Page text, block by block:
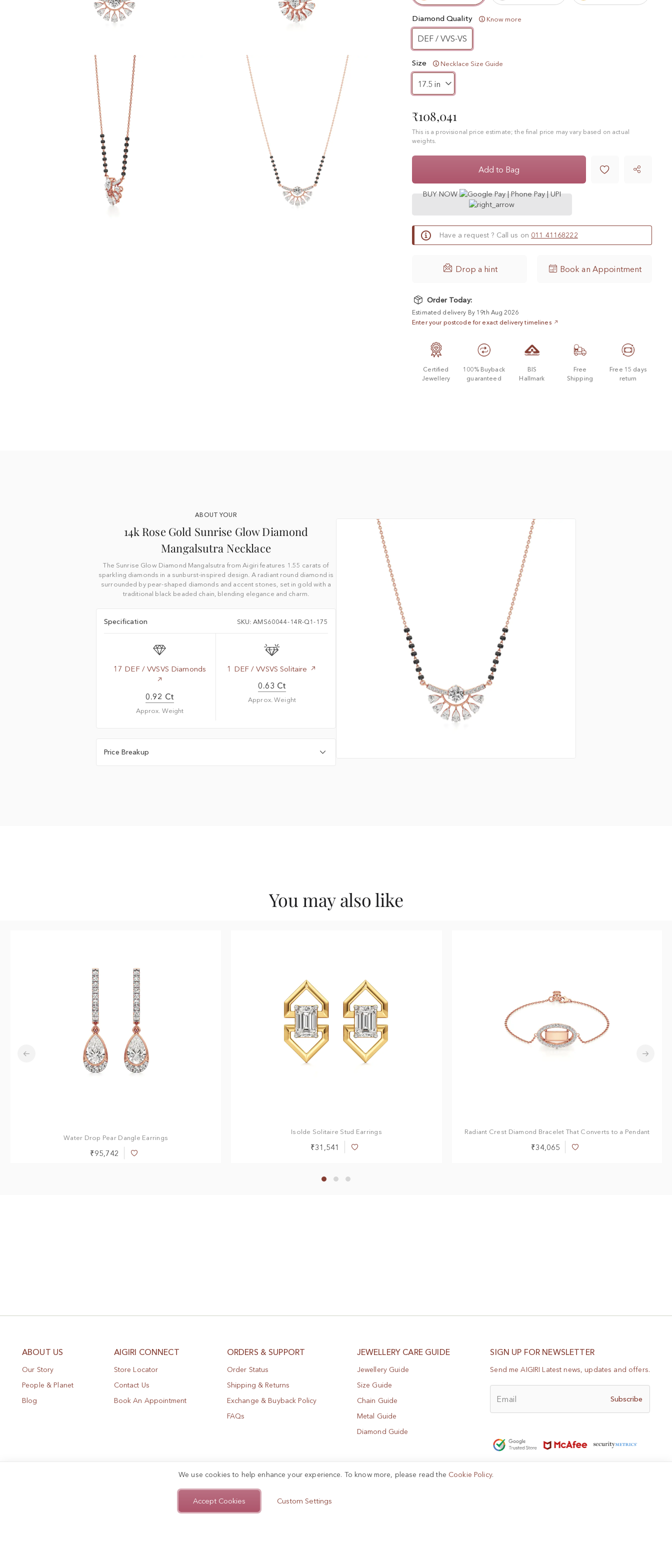
Diamond Quality Know more
DEF / VVS-VS
Size Necklace Size Guide
₹108,041
This is a provisional price estimate; the final price may vary based on actual
weights.
Add to Bag 
BUY NOW
Have a request ? Call us on 011 41168222
 Drop a hint Book an Appointment
Order Today:
Estimated delivery By 19th Aug 2026
Enter your postcode for exact delivery timelines
Certified
Jewellery
100% Buyback
guaranteed
BIS
Hallmark
Free
Shipping
Free 15 days
return
ABOUT YOUR
14k Rose Gold Sunrise Glow Diamond
Mangalsutra Necklace
The Sunrise Glow Diamond Mangalsutra from Aigiri features 1.55 carats of
sparkling diamonds in a sunburst-inspired design. A radiant round diamond is
surrounded by pear-shaped diamonds and accent stones, set in gold with a
traditional black beaded chain, blending elegance and charm.
Specification SKU: AMS60044-14R-Q1-175
17 DEF / VVSVS Diamonds
0.92 Ct
Approx. Weight
1 DEF / VVSVS Solitaire
0.63 Ct
Approx. Weight
Price Breakup
You may also like
Water Drop Pear Dangle Earrings
₹95,742
Add
Isolde Solitaire Stud Earrings
₹31,541
Add
List
Radiant Crest Diamond Bracelet That Converts to a Pendant
₹34,065
Add
ABOUT US
Our Story
People & Planet
Blog
AIGIRI CONNECT
Store Locator
Contact Us
Book An Appointment
ORDERS & SUPPORT
Order Status
Shipping & Returns
Exchange & Buyback Policy
FAQs
JEWELLERY CARE GUIDE
Jewellery Guide
Size Guide
Chain Guide
Metal Guide
Diamond Guide
SIGN UP FOR NEWSLETTER
Send me AIGIRI Latest news, updates and offers.
Email Subscribe
Copyright © 2025, AIGIRI.
We use cookies to help enhance your experience. To know more, please read the Cookie Policy.
Accept Cookies Custom Settings